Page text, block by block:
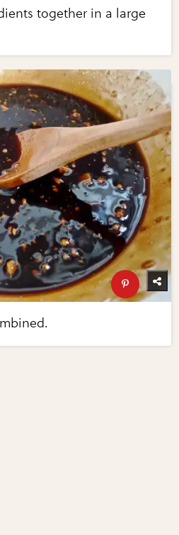
together in a large